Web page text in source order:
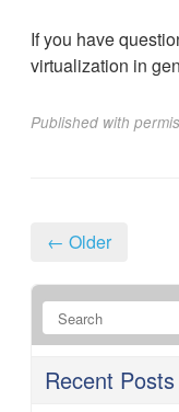
If you have
virtualization in
Published with
← Older
Recent Posts